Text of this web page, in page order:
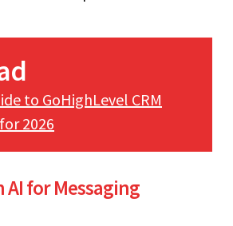
to GoHighLevel CRM
2026
for Messaging